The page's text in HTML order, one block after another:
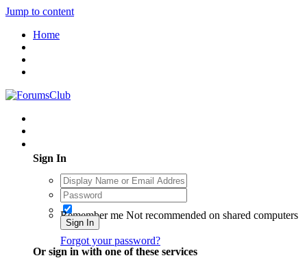
Jump to content
Home
Sign In
Remember me Not recommended on shared computers
Sign In
Forgot your password?
Or sign in with one of these services